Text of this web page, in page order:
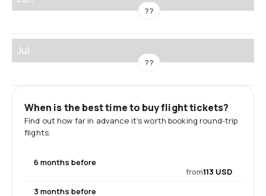
??
Jul
??
When is the best time to buy flight tickets?
Find out how far in advance it's worth booking round-trip
flights.
6 months before
from113 USD
3 months before